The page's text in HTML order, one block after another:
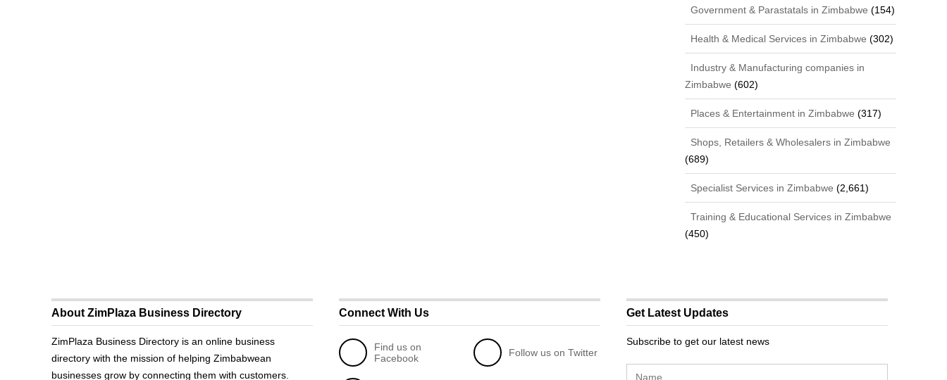
Government & Parastatals in Zimbabwe (154)
Health & Medical Services in Zimbabwe (302)
Industry & Manufacturing companies in
Zimbabwe (602)
Places & Entertainment in Zimbabwe (317)
Shops, Retailers & Wholesalers in Zimbabwe
(689)
Specialist Services in Zimbabwe (2,661)
Training & Educational Services in Zimbabwe
(450)
About ZimPlaza Business Directory
ZimPlaza Business Directory is an online business
directory with the mission of helping Zimbabwean
businesses grow by connecting them with customers.
Connect With Us
Find us on
Facebook
Follow us on Twitter
Get Latest Updates
Subscribe to get our latest news